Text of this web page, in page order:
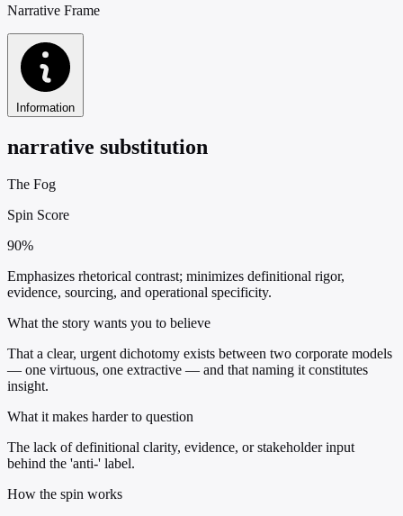
Narrative Frame
Information
narrative substitution
The Fog
Spin Score
90%
Emphasizes rhetorical contrast; minimizes definitional rigor,
evidence, sourcing, and operational specificity.
What the story wants you to believe
That a clear, urgent dichotomy exists between two corporate models
— one virtuous, one extractive — and that naming it constitutes
insight.
What it makes harder to question
The lack of definitional clarity, evidence, or stakeholder input
behind the 'anti-' label.
How the spin works